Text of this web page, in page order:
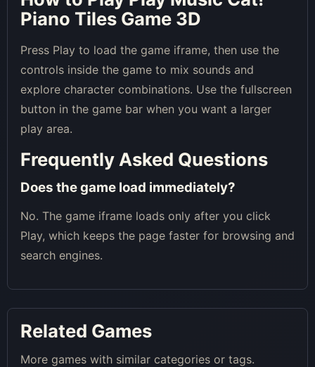
Piano Tiles Game 3D
Press Play to load the game iframe, then use the
controls inside the game to mix sounds and
explore character combinations. Use the fullscreen
button in the game bar when you want a larger
play area.
Frequently Asked Questions
Does the game load immediately?
No. The game iframe loads only after you click
Play, which keeps the page faster for browsing and
search engines.
Related Games
More games with similar categories or tags.